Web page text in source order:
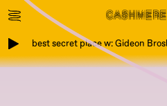
best secret place w: Gideon